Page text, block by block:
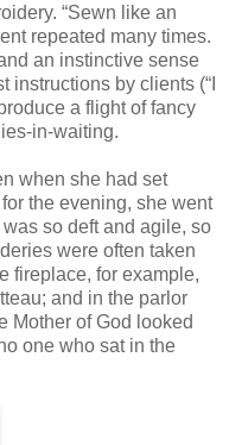
“Sewn like an
repeated many times.
an instinctive sense
instructions by clients (“I
a flight of fancy
in-waiting.
when she had set
the evening, she went
so deft and agile, so
were often taken
fireplace, for example,
and in the parlor
Mother of God looked
one who sat in the